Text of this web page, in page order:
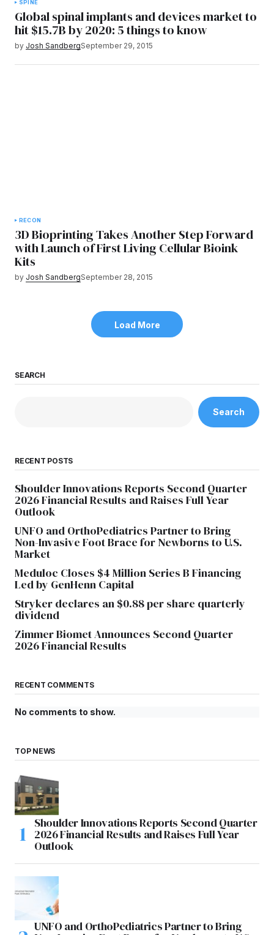
SPINE
Global spinal implants and devices market to
hit $15.7B by 2020: 5 things to know
by Josh SandbergSeptember 29, 2015
RECON
3D Bioprinting Takes Another Step Forward
with Launch of First Living Cellular Bioink
Kits
by Josh SandbergSeptember 28, 2015
Load More
SEARCH
Search
RECENT POSTS
Shoulder Innovations Reports Second Quarter
2026 Financial Results and Raises Full Year
Outlook
UNFO and OrthoPediatrics Partner to Bring
Non-Invasive Foot Brace for Newborns to U.S.
Market
Meduloc Closes $4 Million Series B Financing
Led by GenHenn Capital
Stryker declares an $0.88 per share quarterly
dividend
Zimmer Biomet Announces Second Quarter
2026 Financial Results
RECENT COMMENTS
No comments to show.
TOP NEWS
Shoulder Innovations Reports Second Quarter
2026 Financial Results and Raises Full Year
Outlook
UNFO and OrthoPediatrics Partner to Bring